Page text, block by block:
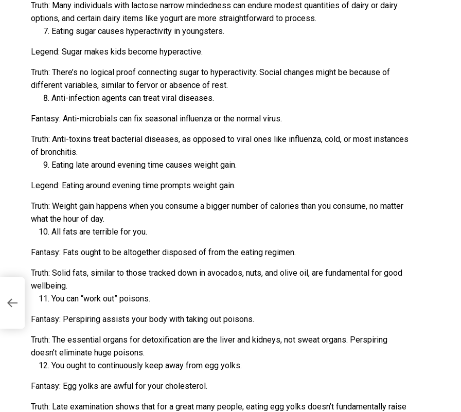
Truth: Many individuals with lactose narrow mindedness can endure modest quantities of dairy or dairy
options, and certain dairy items like yogurt are more straightforward to process.
Eating sugar causes hyperactivity in youngsters.
Legend: Sugar makes kids become hyperactive.
Truth: There’s no logical proof connecting sugar to hyperactivity. Social changes might be because of
different variables, similar to fervor or absence of rest.
Anti-infection agents can treat viral diseases.
Fantasy: Anti-microbials can fix seasonal influenza or the normal virus.
Truth: Anti-toxins treat bacterial diseases, as opposed to viral ones like influenza, cold, or most instances
of bronchitis.
Eating late around evening time causes weight gain.
Legend: Eating around evening time prompts weight gain.
Truth: Weight gain happens when you consume a bigger number of calories than you consume, no matter
what the hour of day.
All fats are terrible for you.
Fantasy: Fats ought to be altogether disposed of from the eating regimen.
Truth: Solid fats, similar to those tracked down in avocados, nuts, and olive oil, are fundamental for good
wellbeing.
You can “work out” poisons.
Fantasy: Perspiring assists your body with taking out poisons.
Truth: The essential organs for detoxification are the liver and kidneys, not sweat organs. Perspiring
doesn’t eliminate huge poisons.
You ought to continuously keep away from egg yolks.
Fantasy: Egg yolks are awful for your cholesterol.
Truth: Late examination shows that for a great many people, eating egg yolks doesn’t fundamentally raise